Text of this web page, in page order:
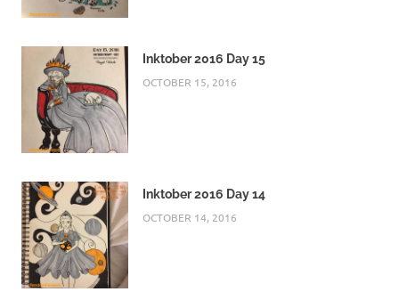
Inktober 2016 Day 15
OCTOBER 15, 2016
Inktober 2016 Day 14
OCTOBER 14, 2016